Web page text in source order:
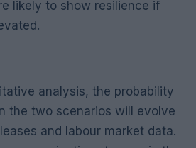
likely to show resilience if
analysis, the probability
the two scenarios will evolve
and labour market data.